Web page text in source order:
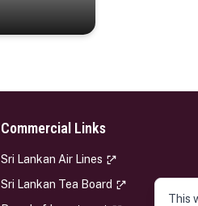
Commercial Links
Sri Lankan Air Lines
Sri Lankan Tea Board
This